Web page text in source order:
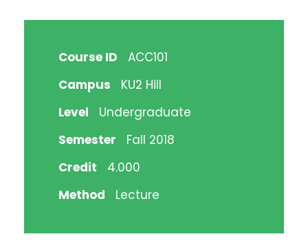
Course ID
ACC101
Campus
KU2 Hill
Level
Undergraduate
Semester
Fall 2018
Credit
4.000
Method
Lecture